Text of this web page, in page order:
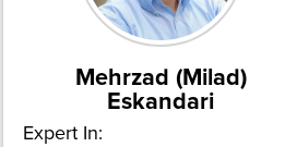
Mehrzad (Milad)
Eskandari
Expert In: